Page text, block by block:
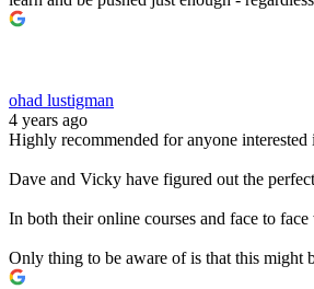
ohad lustigman
4 years ago
Highly recommended for anyone
Dave and Vicky have figured out the
In both their online courses and face to
Only thing to be aware of is that this might